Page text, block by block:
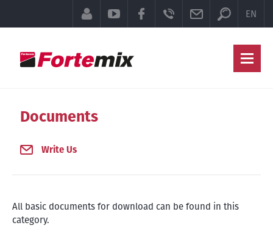
EN
TELEFON E-MAIL
CUSTOMER SECTION
YOUTUBEFACEBOOK
Documents
Write Us
All basic documents for download can be found in this
category.